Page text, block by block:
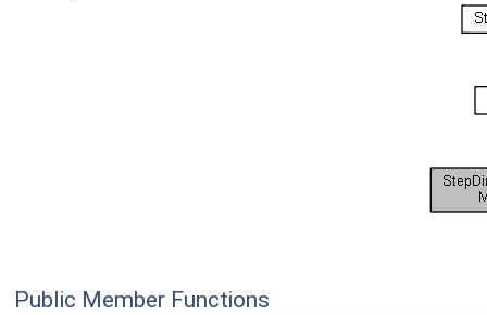
Public Member Functions